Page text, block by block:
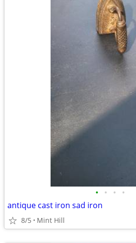
• • • •
antique cast iron sad iron
8/5 Mint Hill